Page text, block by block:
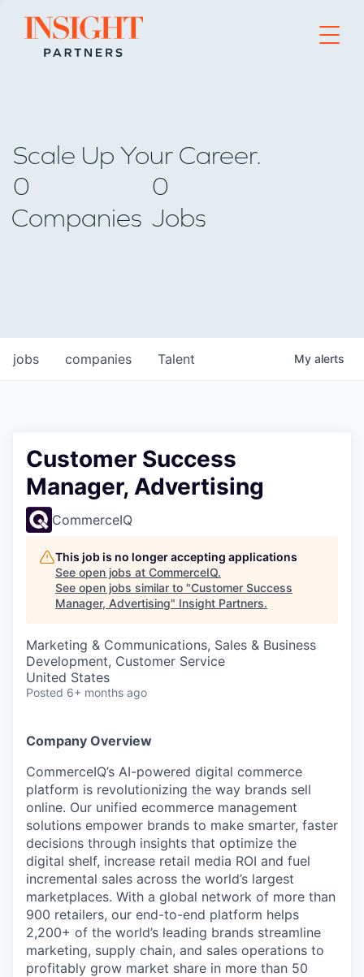
Go to home page
Scale Up Your Career.
0
Companies
0
Jobs
jobs companies Talent My alerts
Customer Success
Manager, Advertising
CommerceIQ
This job is no longer accepting applications
See open jobs at CommerceIQ.
See open jobs similar to "Customer Success
Manager, Advertising" Insight Partners.
Marketing & Communications, Sales & Business
Development, Customer Service
United States
Posted 6+ months ago
Company Overview
CommerceIQ’s AI-powered digital commerce
platform is revolutionizing the way brands sell
online. Our unified ecommerce management
solutions empower brands to make smarter, faster
decisions through insights that optimize the
digital shelf, increase retail media ROI and fuel
incremental sales across the world’s largest
marketplaces. With a global network of more than
900 retailers, our end-to-end platform helps
2,200+ of the world’s leading brands streamline
marketing, supply chain, and sales operations to
profitably grow market share in more than 50